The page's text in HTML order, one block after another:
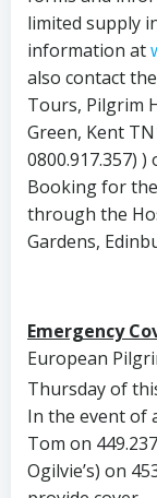
limited supply
information at
also contact
Tours, Pilgrim
Green, Kent
0800.917.357)
Booking for
through the
Gardens,
Emergency
European
Thursday of
In the event of
Tom on
Ogilvie’s) on